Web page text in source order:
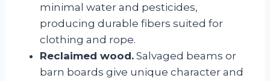
minimal water and pesticides,
producing durable fibers suited for
clothing and rope.
Reclaimed wood. Salvaged beams or
barn boards give unique character and